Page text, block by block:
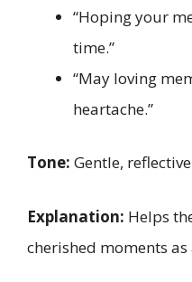
“Hoping your
time.”
“May loving
heartache.”
Tone: Gentle,
Explanation: Helps
cherished moments